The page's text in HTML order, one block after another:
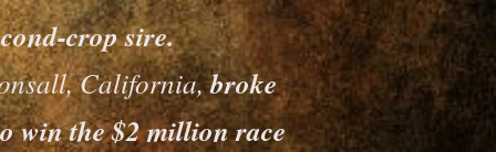
crop sire.
California,broke
win the $2 million race